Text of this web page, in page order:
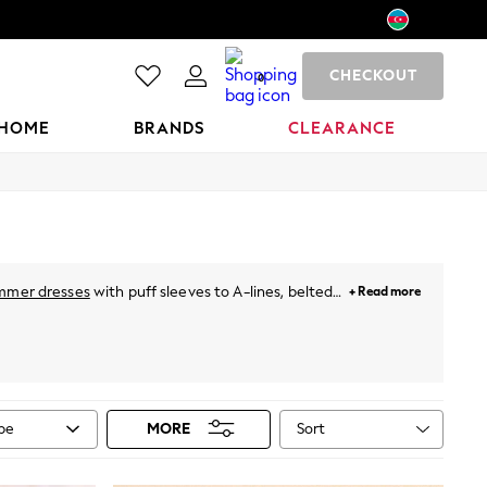
0 CHECKOUT
BRANDS CLEARANCE
dresseswith puff sleeves to A-lines, belted
pastels and vibrant prints. Plus, for this
+ Read more
MORE Sort